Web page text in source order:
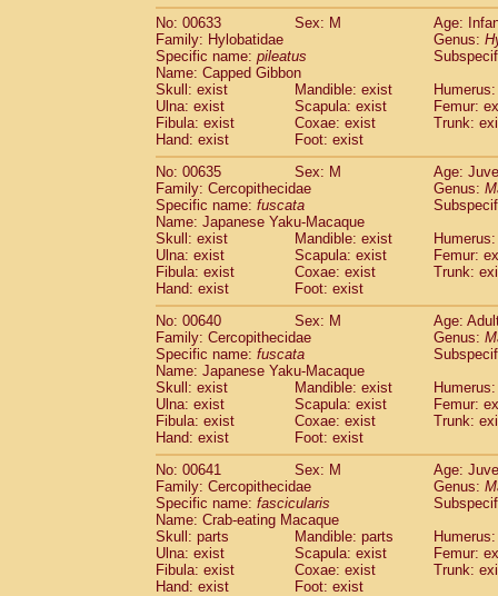
No: 00633
Sex: M
Age:
Family: Hylobatidae
Genus:
Specific name: pileatus
Name: Capped Gibbon
Skull: exist
Mandible: exist
Ulna: exist
Scapula: exist
Femur:
Fibula: exist
Coxae: exist
Trunk:
Hand: exist
Foot: exist
No: 00635
Sex: M
Age:
Family: Cercopithecidae
Genus:
Specific name: fuscata
Name: Japanese Yaku-Macaque
Skull: exist
Mandible: exist
Ulna: exist
Scapula: exist
Femur:
Fibula: exist
Coxae: exist
Trunk:
Hand: exist
Foot: exist
No: 00640
Sex: M
Age:
Family: Cercopithecidae
Genus:
Specific name: fuscata
Name: Japanese Yaku-Macaque
Skull: exist
Mandible: exist
Ulna: exist
Scapula: exist
Femur:
Fibula: exist
Coxae: exist
Trunk:
Hand: exist
Foot: exist
No: 00641
Sex: M
Age:
Family: Cercopithecidae
Genus:
Specific name: fascicularis
Name: Crab-eating Macaque
Skull: parts
Mandible: parts
Ulna: exist
Scapula: exist
Femur:
Fibula: exist
Coxae: exist
Trunk:
Hand: exist
Foot: exist